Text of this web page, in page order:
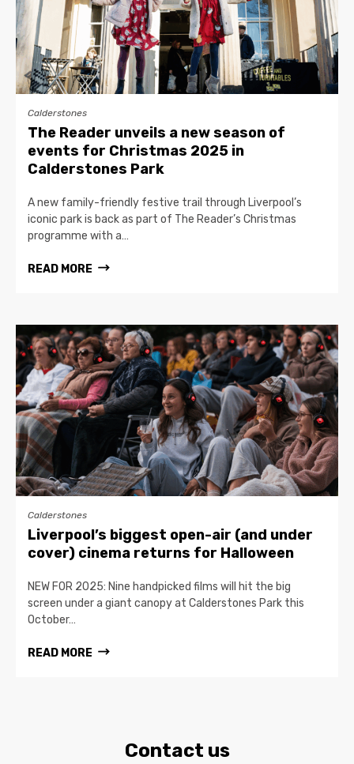
Calderstones
The Reader unveils a new season of
events for Christmas 2025 in
Calderstones Park
A new family-friendly festive trail through Liverpool’s
iconic park is back as part of The Reader’s Christmas
programme with a…
READ MORE
Calderstones
Liverpool’s biggest open-air (and under
cover) cinema returns for Halloween
NEW FOR 2025: Nine handpicked films will hit the big
screen under a giant canopy at Calderstones Park this
October…
READ MORE
Contact us